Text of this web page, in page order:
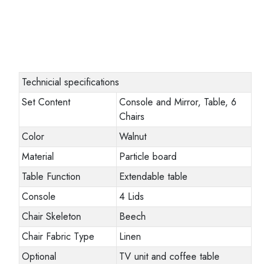
Technicial specifications
Set Content
Console and Mirror, Table, 6
Chairs
Color
Walnut
Material
Particle board
Table Function
Extendable table
Console
4 Lids
Chair Skeleton
Beech
Chair Fabric Type
Linen
Optional
TV unit and coffee table